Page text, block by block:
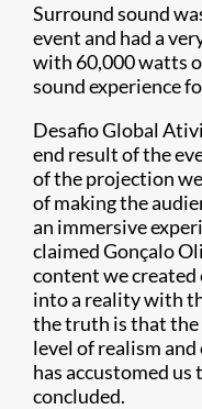
Surround sound
event and had a
with 60,000 watts
sound experience
Desafio Global
end result of the
of the projection
of making the
an immersive
claimed Gonçalo
content we created
into a reality with
the truth is that the
level of realism
has accustomed us
concluded.